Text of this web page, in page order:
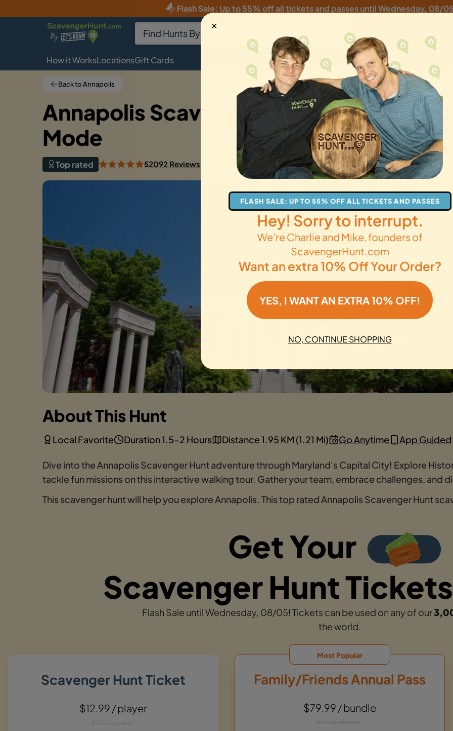
Flash Sale: Up to 55% off all tickets and passes untilWednesday, 08/05
How it WorksLocationsGift Cards
Back to Annapolis
Annapolis Scavenger Hunt: Maritime
Mode
Top rated 52092 Reviews couples families gifts
Dive into the Annapolis Scavenger Hunt adventure through Maryland's Capital City! Explore
tackle fun missions on this interactive walking tour. Gather your team, embrace challenges, and
This scavenger hunt will help you explore Annapolis. This top rated Annapolis Scavenger Hunt
About This Hunt
Local Favorite Duration 1.5-2 Hours Distance 1.95 KM (1.21 Mi) Go Anytime App Guided
Get Your
Scavenger Hunt
Flash Sale until Wednesday, 08/05! Tickets can be used on any of our
the world.
Scavenger Hunt Ticket
$12.99 / player
$28.87 / player
Family/Friends Annual Pass
$79.99 / bundle
$177.76 / bundle
Most Popular
✕
FLASH SALE: UP TO 55% OFF ALL TICKETS AND PASSES
Hey! Sorry to interrupt.
We’re Charlie and Mike, founders of
ScavengerHunt.com
Want an extra 10% Off Your Order?
YES, I WANT AN EXTRA 10% OFF!
NO, CONTINUE SHOPPING